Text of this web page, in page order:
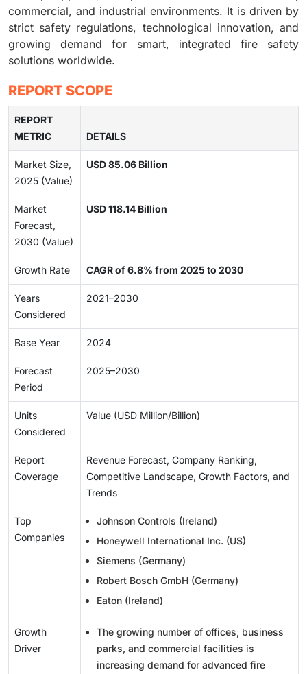
commercial, and industrial environments. It is driven by
strict safety regulations, technological innovation, and
growing demand for smart, integrated fire safety
solutions worldwide.
REPORT SCOPE
REPORT
METRIC
DETAILS
Market Size,
2025 (Value)
USD 85.06 Billion
Market
Forecast,
2030 (Value)
USD 118.14 Billion
Growth Rate CAGR of 6.8% from 2025 to 2030
Years
Considered
2021–2030
Base Year 2024
Forecast
Period
2025–2030
Units
Considered
Value (USD Million/Billion)
Report
Coverage
Revenue Forecast, Company Ranking,
Competitive Landscape, Growth Factors, and
Trends
Top
Companies
Johnson Controls (Ireland)
Honeywell International Inc. (US)
Siemens (Germany)
Robert Bosch GmbH (Germany)
Eaton (Ireland)
Growth
Driver
The growing number of offices, business
parks, and commercial facilities is
increasing demand for advanced fire